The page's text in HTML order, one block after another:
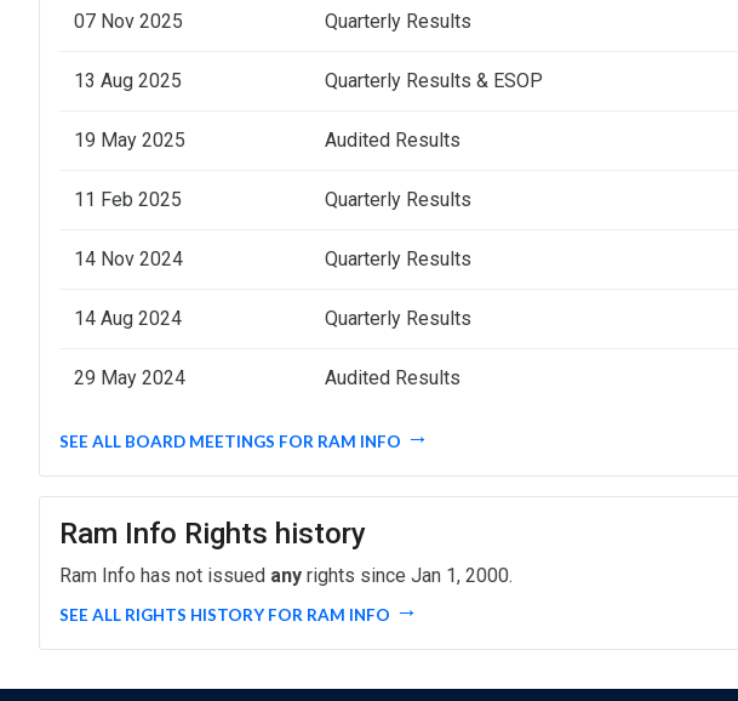
07 Nov 2025 Quarterly Results
13 Aug 2025 Quarterly Results & ESOP
19 May 2025 Audited Results
11 Feb 2025 Quarterly Results
14 Nov 2024 Quarterly Results
14 Aug 2024 Quarterly Results
29 May 2024 Audited Results
SEE ALL BOARD MEETINGS FOR RAM INFO
Ram Info Rights history
Ram Info has not issued any rights since Jan 1, 2000.
SEE ALL RIGHTS HISTORY FOR RAM INFO